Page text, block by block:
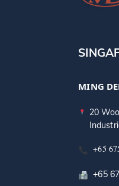
MING
20
+65
+65